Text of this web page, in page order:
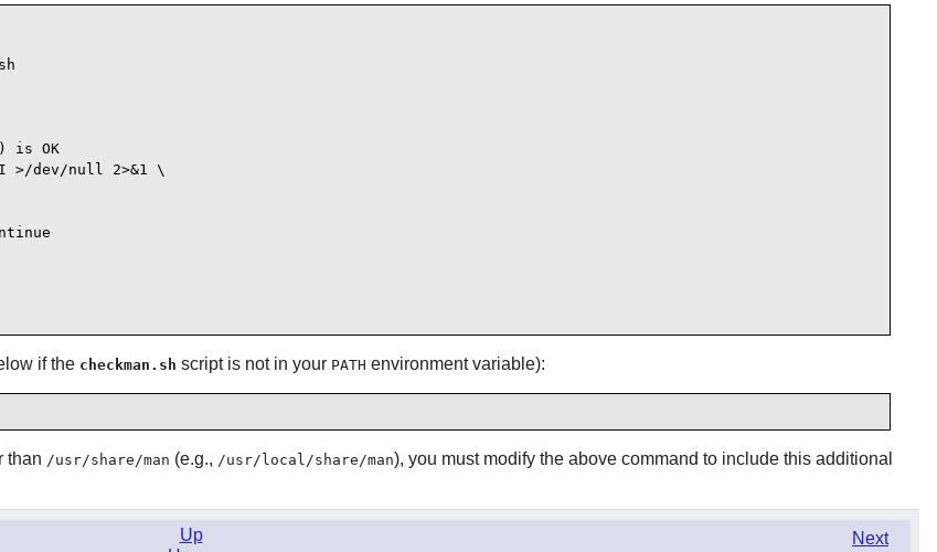
is OK
>/dev/null 2>&1 \
if the checkman.sh script is not in your PATH environment variable):
than /usr/share/man (e.g., /usr/local/share/man), you must modify the above command to include this additional
Next
Up